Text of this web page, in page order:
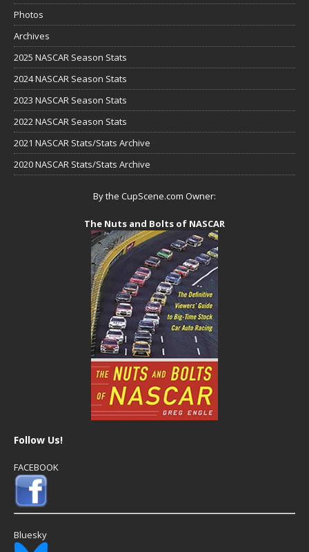
Photos
Archives
2025 NASCAR Season Stats
2024 NASCAR Season Stats
2023 NASCAR Season Stats
2022 NASCAR Season Stats
2021 NASCAR Stats/Stats Archive
2020 NASCAR Stats/Stats Archive
By the CupScene.com Owner:
The Nuts and Bolts of NASCAR
Follow Us!
FACEBOOK
Bluesky